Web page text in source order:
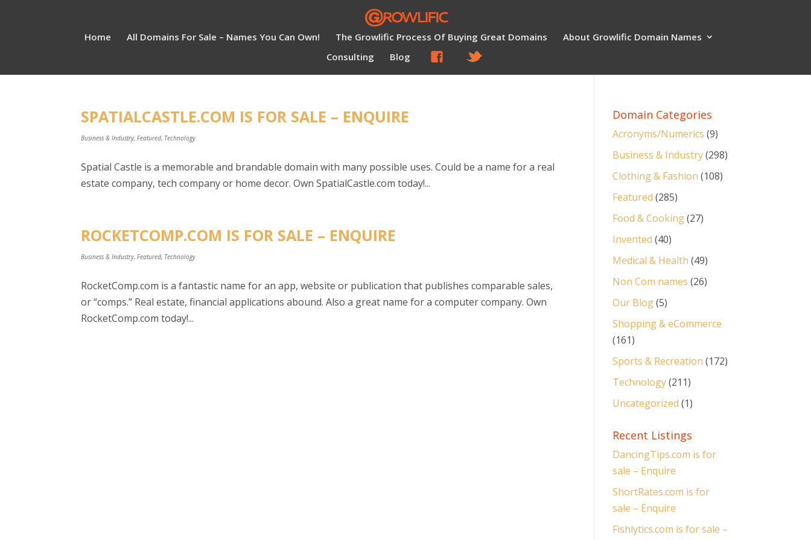
Home All Domains For Sale – Names You Can Own! The Growlific Process Of Buying Great Domains
About Growlific Domain Names
Consulting
Blog
SPATIALCASTLE.COM IS FOR SALE – ENQUIRE
Business & Industry,Featured, Technology
Spatial Castle is a memorable and brandable domain with many possible uses. Could be a name for a real
estate company, tech company or home decor. Own SpatialCastle.com today!...
ROCKETCOMP.COM IS FOR SALE – ENQUIRE
Business & Industry,Featured, Technology
RocketComp.com is a fantastic name for an app, website or publication that publishes comparable sales,
or “comps.” Real estate, financial applications abound. Also a great name for a computer company. Own
RocketComp.com today!...
Domain Categories
Acronyms/Numerics (9)
Business & Industry(298)
Clothing & Fashion (108)
Featured (285)
Food & Cooking(27)
Invented (40)
Medical & Health (49)
Non Com names (26)
Our Blog(5)
Shopping & eCommerce
(161)
Sports & Recreation (172)
Technology(211)
Uncategorized (1)
Recent Listings
DancingTips.com is for
sale – Enquire
ShortRates.com is for
sale – Enquire
Fishlytics.com is for sale –